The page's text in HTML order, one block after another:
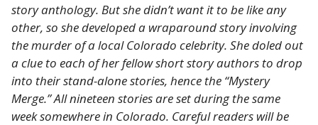
story anthology. But she didn’t want it to be like any
other, so she developed a wraparound story involving
the murder of a local Colorado celebrity. She doled out
a clue to each of her fellow short story authors to drop
into their stand-alone stories, hence the “Mystery
Merge.” All nineteen stories are set during the same
week somewhere in Colorado. Careful readers will be